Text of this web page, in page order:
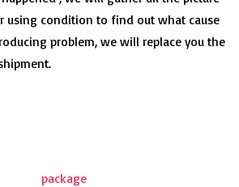
using condition to find out what cause
problem, we will replace you the